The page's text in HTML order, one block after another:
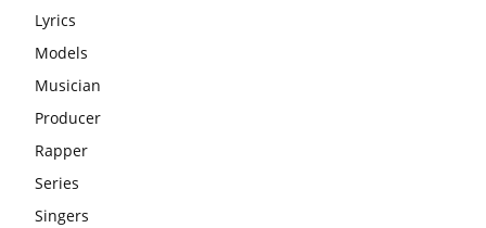
Lyrics
Models
Musician
Producer
Rapper
Series
Singers